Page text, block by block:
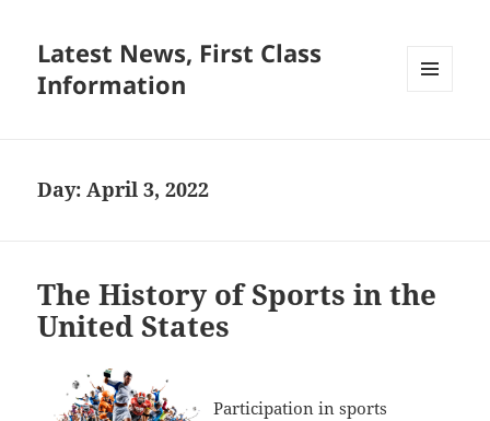
Latest News, First Class
Information
Day:April 3, 2022
The History of Sports in the
United States
Participation in sports